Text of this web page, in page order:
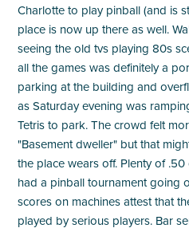
Charlotte to play pinball (and is
place is now up there as well.
seeing the old tvs playing 80s
all the games was definitely a
parking at the building and
as Saturday evening was
Tetris to park. The crowd felt
"Basement dweller" but that
the place wears off. Plenty of
had a pinball tournament going
scores on machines attest that
played by serious players. Bar